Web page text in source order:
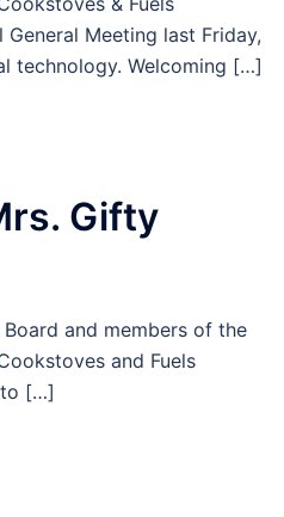
General Meeting last Friday,
technology. Welcoming […]
Gifty
and members of the
and Fuels
to […]